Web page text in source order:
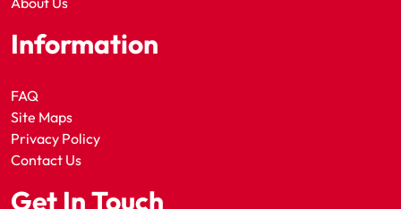
Information
FAQ
Site Maps
Privacy Policy
Contact Us
Get In Touch